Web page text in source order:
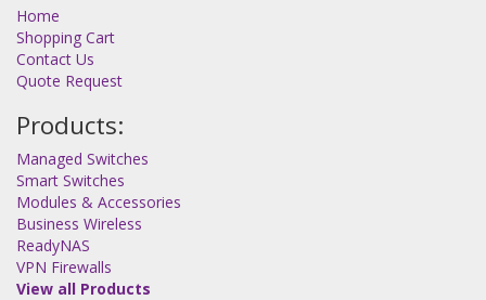
Home
Shopping Cart
Contact Us
Quote Request
Products:
Managed Switches
Smart Switches
Modules & Accessories
Business Wireless
ReadyNAS
VPN Firewalls
View all Products